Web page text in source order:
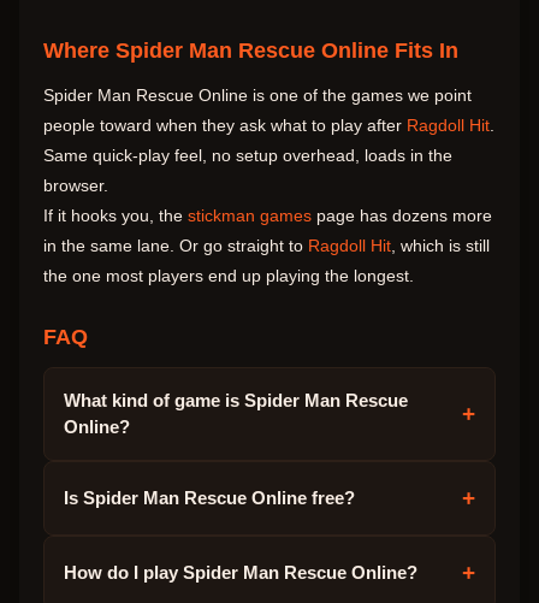
Where Spider Man Rescue Online Fits In
Spider Man Rescue Online is one of the games we point
people toward when they ask what to play after Ragdoll Hit
Same quick-play feel, no setup overhead, loads in the
browser.
If it hooks you, the stickman games page has dozens more
in the same lane. Or go straight to Ragdoll Hit , which is still
the one most players end up playing the longest.
FAQ
What kind of game is Spider Man Rescue
Online?
+
Is Spider Man Rescue Online free? +
How do I play Spider Man Rescue Online? +